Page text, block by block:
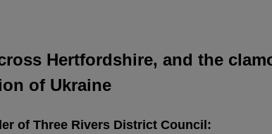
Hertfordshire, and the
of Ukraine
of Three Rivers District Council: